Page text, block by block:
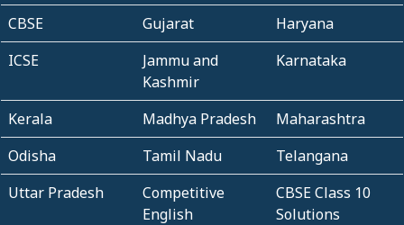
CBSE
Gujarat
Haryana
ICSE
Jammu and
Kashmir
Karnataka
Kerala Madhya Pradesh
Maharashtra
Odisha
Tamil Nadu
Telangana
Uttar Pradesh
Competitive
English
CBSE Class 10
Solutions